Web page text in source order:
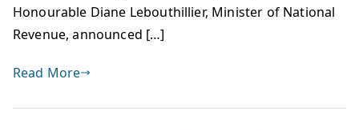
Honourable Diane Lebouthillier, Minister of National
Revenue, announced […]
Read More